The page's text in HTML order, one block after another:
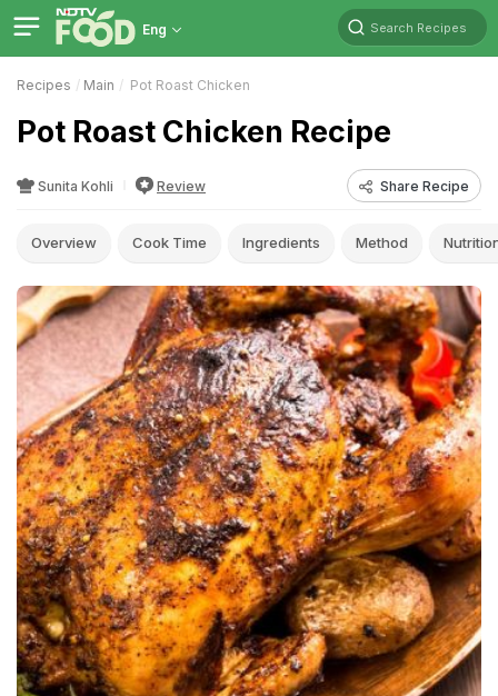
Eng Search Recipes
Recipes Main Pot Roast Chicken
Pot Roast Chicken Recipe
Sunita Kohli Review Share Recipe
Overview Cook Time Ingredients Method